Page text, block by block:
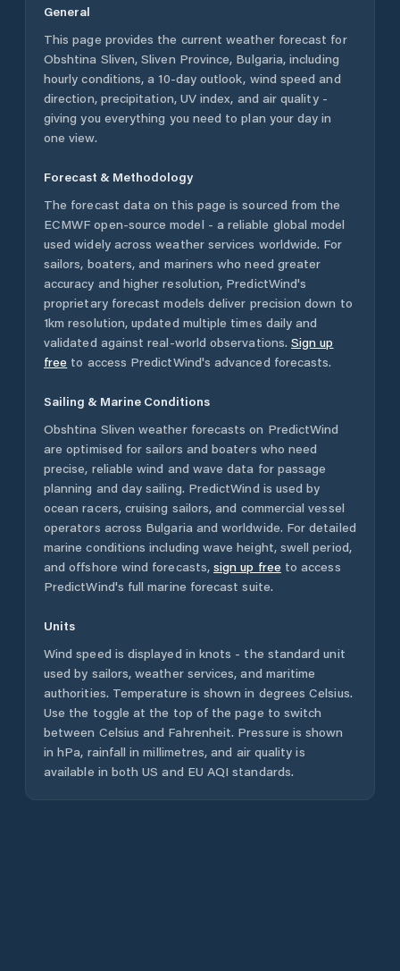
General
This page provides the current weather forecast for
Obshtina Sliven, Sliven Province, Bulgaria, including
hourly conditions, a 10-day outlook, wind speed and
direction, precipitation, UV index, and air quality -
giving you everything you need to plan your day in
one view.
Forecast & Methodology
The forecast data on this page is sourced from the
ECMWF open-source model - a reliable global model
used widely across weather services worldwide. For
sailors, boaters, and mariners who need greater
accuracy and higher resolution, PredictWind's
proprietary forecast models deliver precision down to
1km resolution, updated multiple times daily and
validated against real-world observations. Sign up
free to access PredictWind's advanced forecasts.
Sailing & Marine Conditions
Obshtina Sliven weather forecasts on PredictWind
are optimised for sailors and boaters who need
precise, reliable wind and wave data for passage
planning and day sailing. PredictWind is used by
ocean racers, cruising sailors, and commercial vessel
operators across Bulgaria and worldwide. For detailed
marine conditions including wave height, swell period,
and offshore wind forecasts, sign up free to access
PredictWind's full marine forecast suite.
Units
Wind speed is displayed in knots - the standard unit
used by sailors, weather services, and maritime
authorities. Temperature is shown in degrees Celsius.
Use the toggle at the top of the page to switch
between Celsius and Fahrenheit. Pressure is shown
in hPa, rainfall in millimetres, and air quality is
available in both US and EU AQI standards.